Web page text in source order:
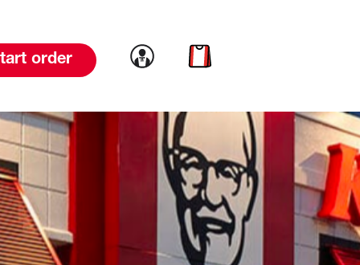
order Link to account
Link to cart